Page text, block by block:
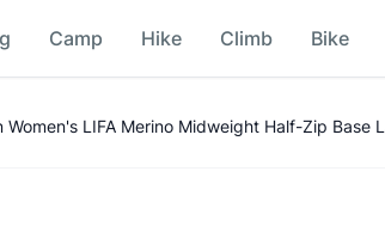
Camp Hike Climb Bike
Women's LIFA Merino Midweight Half-Zip Base